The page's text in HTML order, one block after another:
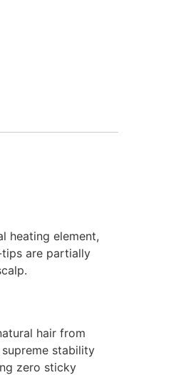
heating element,
tips are partially
hair from
stability
zero sticky